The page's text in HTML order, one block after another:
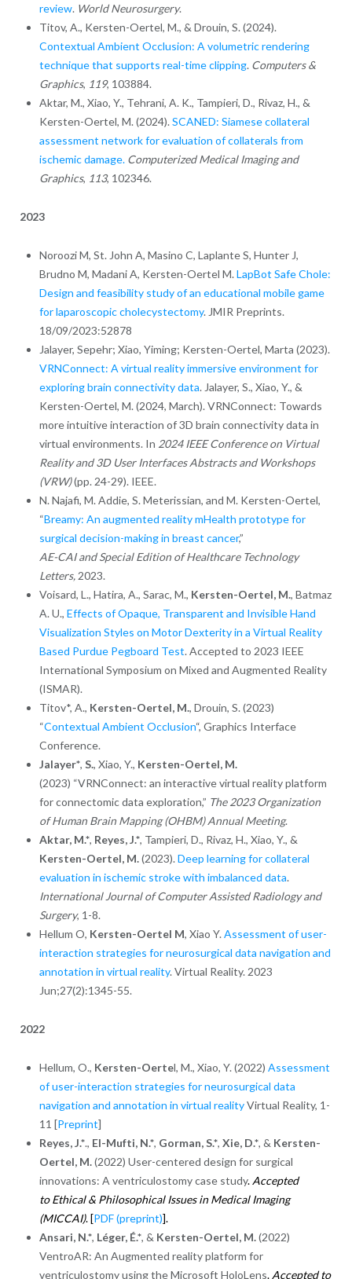
review. World Neurosurgery.
Titov, A., Kersten-Oertel, M., & Drouin, S. (2024).
Contextual Ambient Occlusion: A volumetric rendering
technique that supports real-time clipping. Computers &
Graphics, 119, 103884.
Aktar, M., Xiao, Y., Tehrani, A. K., Tampieri, D., Rivaz, H., &
Kersten-Oertel, M. (2024). SCANED: Siamese collateral
assessment network for evaluation of collaterals from
ischemic damage. Computerized Medical Imaging and
Graphics, 113, 102346.
2023
Noroozi M, St. John A, Masino C, Laplante S, Hunter J,
Brudno M, Madani A, Kersten-Oertel M. LapBot Safe Chole:
Design and feasibility study of an educational mobile game
for laparoscopic cholecystectomy. JMIR Preprints.
18/09/2023:52878
Jalayer, Sepehr; Xiao, Yiming; Kersten-Oertel, Marta (2023).
VRNConnect: A virtual reality immersive environment for
exploring brain connectivity data. Jalayer, S., Xiao, Y., &
Kersten-Oertel, M. (2024, March). VRNConnect: Towards
more intuitive interaction of 3D brain connectivity data in
virtual environments. In 2024 IEEE Conference on Virtual
Reality and 3D User Interfaces Abstracts and Workshops
(VRW)(pp. 24-29). IEEE.
N. Najafi, M. Addie, S. Meterissian, and M. Kersten-Oertel,
“Breamy: An augmented reality mHealth prototype for
surgical decision-making in breast cancer,”
AE-CAI and Special Edition of Healthcare Technology
Letters, 2023.
Voisard, L., Hatira, A., Sarac, M., Kersten-Oertel, M., Batmaz
A. U., Effects of Opaque, Transparent and Invisible Hand
Visualization Styles on Motor Dexterity in a Virtual Reality
Based Purdue Pegboard Test. Accepted to 2023 IEEE
International Symposium on Mixed and Augmented Reality
(ISMAR).
Titov*, A., Kersten-Oertel, M., Drouin, S. (2023)
“Contextual Ambient Occlusion“, Graphics Interface
Conference.
Jalayer*, S., Xiao, Y., Kersten-Oertel, M.
(2023) “VRNConnect: an interactive virtual reality platform
for connectomic data exploration,” The 2023 Organization
of Human Brain Mapping (OHBM) Annual Meeting.
Aktar, M.*, Reyes, J.*, Tampieri, D., Rivaz, H., Xiao, Y., &
Kersten-Oertel, M.(2023). Deep learning for collateral
evaluation in ischemic stroke with imbalanced data.
International Journal of Computer Assisted Radiology and
Surgery, 1-8.
Hellum O, Kersten-Oertel M, Xiao Y. Assessment of user-
interaction strategies for neurosurgical data navigation and
annotation in virtual reality. Virtual Reality. 2023
Jun;27(2):1345-55.
2022
Hellum, O., Kersten-Oertel, M., Xiao, Y. (2022) Assessment
of user-interaction strategies for neurosurgical data
navigation and annotation in virtual realityVirtual Reality, 1-
11 [Preprint]
Reyes, J.*., El-Mufti, N.*, Gorman, S.*, Xie, D.*, & Kersten-
Oertel, M.(2022) User-centered design for surgical
innovations: A ventriculostomy case study. Accepted
to Ethical & Philosophical Issues in Medical Imaging
(MICCAI).[PDF (preprint)].
Ansari, N.*, Léger, É.*, & Kersten-Oertel, M.(2022)
VentroAR: An Augmented reality platform for
ventriculostomy using the Microsoft HoloLens. Accepted to